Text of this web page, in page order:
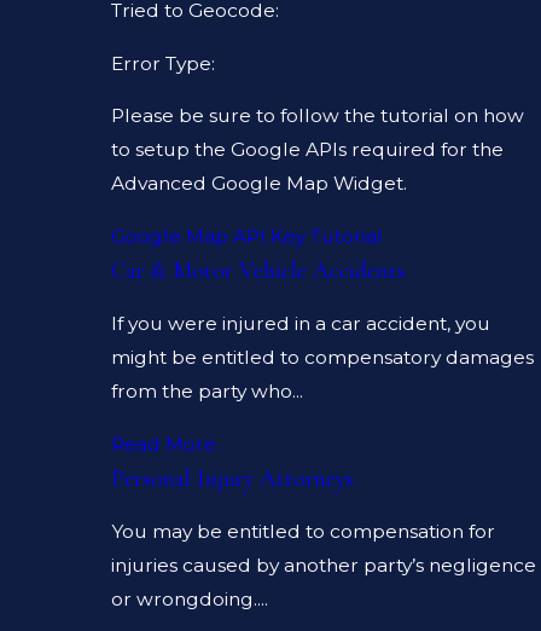
Tried to Geocode:
Error Type:
Please be sure to follow the tutorial on how
to setup the Google APIs required for the
Advanced Google Map Widget.
Google Map API Key Tutorial
Car & Motor Vehicle Accidents
If you were injured in a car accident, you
might be entitled to compensatory damages
from the party who...
Read More
Personal Injury Attorneys
You may be entitled to compensation for
injuries caused by another party’s negligence
or wrongdoing....